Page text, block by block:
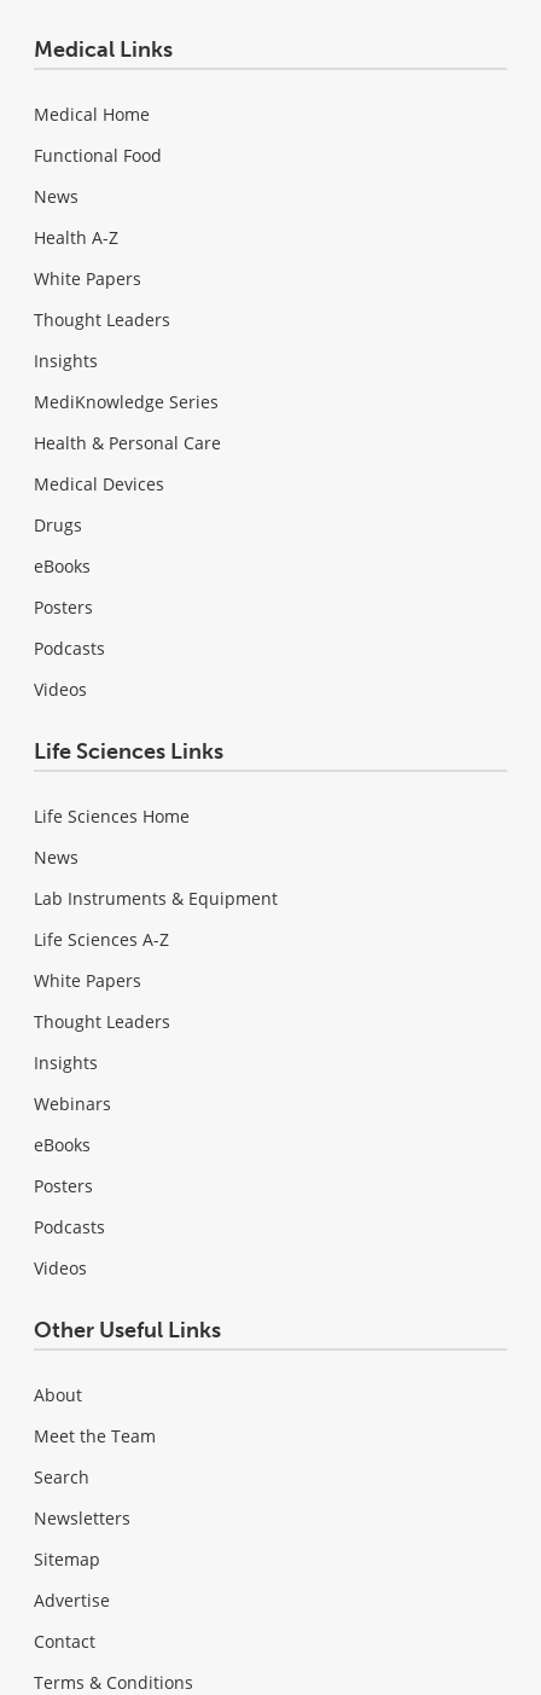
Medical Links
Medical Home
Functional Food
News
Health A-Z
White Papers
Thought Leaders
Insights
MediKnowledge Series
Health & Personal Care
Medical Devices
Drugs
eBooks
Posters
Podcasts
Videos
Life Sciences Links
Life Sciences Home
News
Lab Instruments & Equipment
Life Sciences A-Z
White Papers
Thought Leaders
Insights
Webinars
eBooks
Posters
Podcasts
Videos
Other Useful Links
About
Meet the Team
Search
Newsletters
Sitemap
Advertise
Contact
Terms & Conditions